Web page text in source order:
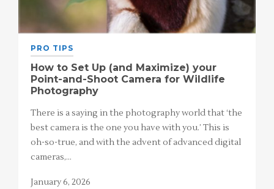
PRO TIPS
How to Set Up (and Maximize) your
Point-and-Shoot Camera for Wildlife
Photography
There is a saying in the photography world that ‘the
best camera is the one you have with you.’ This is
oh-so-true, and with the advent of advanced digital
cameras,…
January 6, 2026